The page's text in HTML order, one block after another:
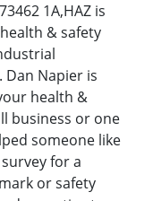
1A,HAZ is
& safety
Napier is
health &
business or one
someone like
for a
or safety